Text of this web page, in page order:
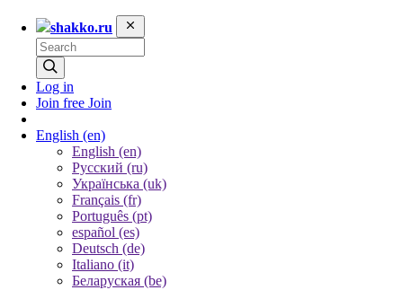
shakko.ru
Log in
Join free Join
English (en)
English (en)
Русский (ru)
Українська (uk)
Français (fr)
Português (pt)
español (es)
Deutsch (de)
Italiano (it)
Беларуская (be)